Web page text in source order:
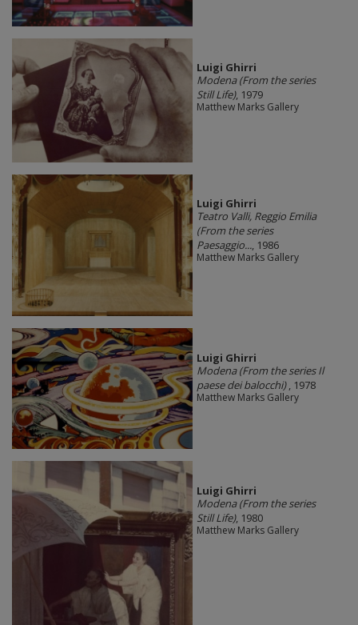
​Luigi Ghirri
Modena (From the series
Still Life), 1979
Matthew Marks Gallery
​Luigi Ghirri
Teatro Valli, Reggio Emilia
(From the series
Paesaggio..., 1986
Matthew Marks Gallery
​Luigi Ghirri
Modena (From the series Il
paese dei balocchi), 1978
Matthew Marks Gallery
​Luigi Ghirri
Modena (From the series
Still Life), 1980
Matthew Marks Gallery